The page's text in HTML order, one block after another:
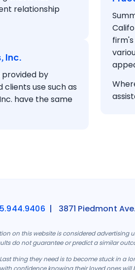
relationship
Inc.
provided by
clients use such as
have the same
| 3871 Piedmont
on this website is considered
do not guarantee or predict a similar
thing they need is to become stuck in a
confidence knowing their loved ones will